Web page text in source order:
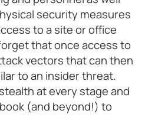
security measures
to a site or office
that once access to
vectors that can then
to an insider threat.
at every stage and
(and beyond!) to